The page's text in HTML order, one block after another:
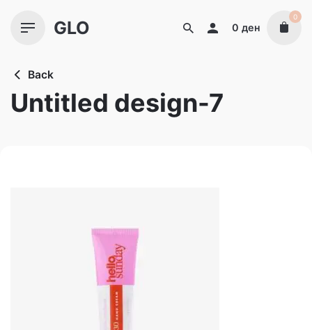
GLO 0 ден
0
Back
Untitled design-7